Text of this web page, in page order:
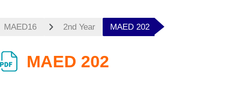
MAED16 2nd Year MAED 202
MAED 202